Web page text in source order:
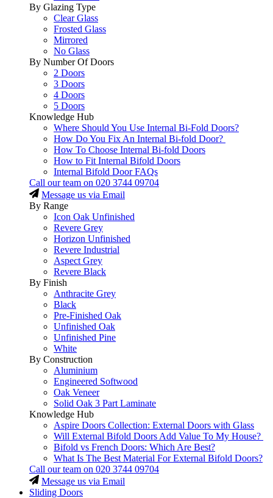
By Glazing Type
Clear Glass
Frosted Glass
Mirrored
No Glass
By Number Of Doors
2 Doors
3 Doors
4 Doors
5 Doors
Knowledge Hub
Where Should You Use Internal Bi-Fold Doors?
How Do You Fix An Internal Bi-fold Door?
How To Choose Internal Bi-fold Doors
How to Fit Internal Bifold Doors
Internal Bifold Door FAQs
Call our team on 020 3744 09704
Message us via Email
By Range
Icon Oak Unfinished
Revere Grey
Horizon Unfinished
Revere Industrial
Aspect Grey
Revere Black
By Finish
Anthracite Grey
Black
Pre-Finished Oak
Unfinished Oak
Unfinished Pine
White
By Construction
Aluminium
Engineered Softwood
Oak Veneer
Solid Oak 3 Part Laminate
Knowledge Hub
Aspire Doors Collection: External Doors with Glass
Will External Bifold Doors Add Value To My House?
Bifold vs French Doors: Which Are Best?
What Is The Best Material For External Bifold Doors?
Call our team on 020 3744 09704
Message us via Email
Sliding Doors